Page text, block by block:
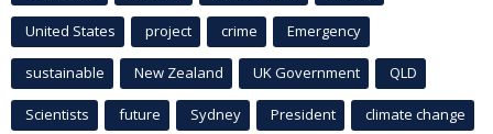
United States project crime Emergency
sustainable New Zealand UK Government QLD
Scientists future Sydney President climate change